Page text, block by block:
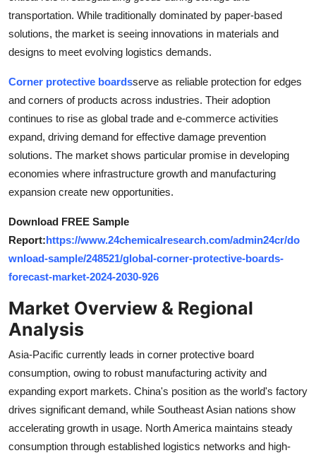
Crypto
Advertise with US
Business
Finance
Real Estate
General
Top 10
How To
Support Number
transportation. While traditionally dominated by paper-based
solutions, the market is seeing innovations in materials and
designs to meet evolving logistics demands.
Corner protective boardsserve as reliable protection for edges
and corners of products across industries. Their adoption
continues to rise as global trade and e-commerce activities
expand, driving demand for effective damage prevention
solutions. The market shows particular promise in developing
economies where infrastructure growth and manufacturing
expansion create new opportunities.
Download FREE Sample
Report:https://www.24chemicalresearch.com/admin24cr/do
wnload-sample/248521/global-corner-protective-boards-
forecast-market-2024-2030-926
Market Overview & Regional
Analysis
Asia-Pacific currently leads in corner protective board
consumption, owing to robust manufacturing activity and
expanding export markets. China's position as the world's factory
drives significant demand, while Southeast Asian nations show
accelerating growth in usage. North America maintains steady
consumption through established logistics networks and high-